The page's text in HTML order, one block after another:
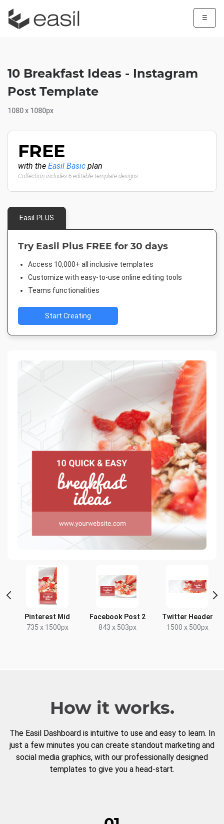
☰
Pinterest Mid
735 x 1500px
Facebook Post 2
843 x 503px
Twitter Header
1500 x 500px
10 Breakfast Ideas - Instagram
Post Template
1080 x 1080px
FREE
with the Easil Basic plan
Collection includes 6 editable template designs
Easil PLUS
Try Easil Plus FREE for 30 days
Access 10,000+ all inclusive templates
Customize with easy-to-use online editing tools
Teams functionalities
Start Creating
How it works.
The Easil Dashboard is intuitive to use and easy to learn. In
just a few minutes you can create standout marketing and
social media graphics, with our professionally designed
templates to give you a head-start.